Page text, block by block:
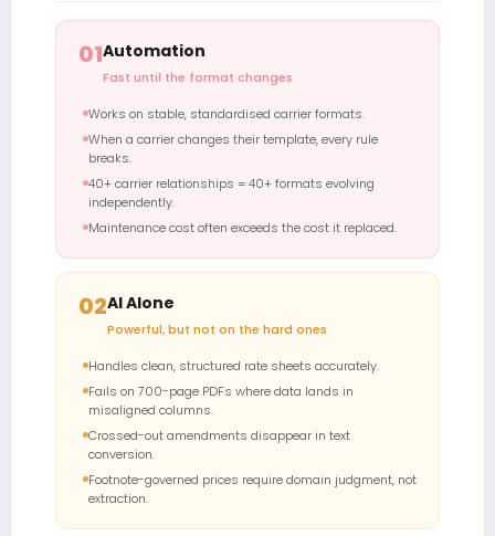
01Automation
Fast until the format changes
Works on stable, standardised carrier formats.
When a carrier changes their template, every rule
breaks.
40+ carrier relationships = 40+ formats evolving
independently.
Maintenance cost often exceeds the cost it replaced.
02AI Alone
Powerful, but not on the hard ones
Handles clean, structured rate sheets accurately.
Fails on 700-page PDFs where data lands in
misaligned columns.
Crossed-out amendments disappear in text
conversion.
Footnote-governed prices require domain judgment, not
extraction.